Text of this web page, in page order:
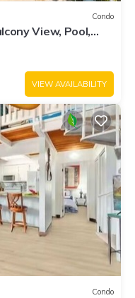
Condo
View, Pool,
VIEW AVAILABILITY
Condo